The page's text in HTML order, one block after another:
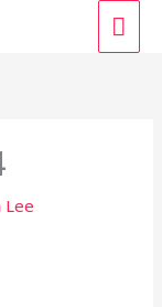
Lee